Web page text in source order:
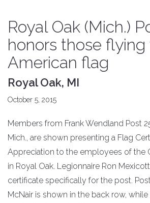
Royal Oak (Mich.)
honors those flying
American flag
Royal Oak, MI
October 5, 2015
Members from Frank Wendland Post
Mich., are shown presenting a Flag
Appreciation to the employees of the
in Royal Oak. Legionnaire Ron
certificate specifically for the post.
McNair is shown in the back row, while